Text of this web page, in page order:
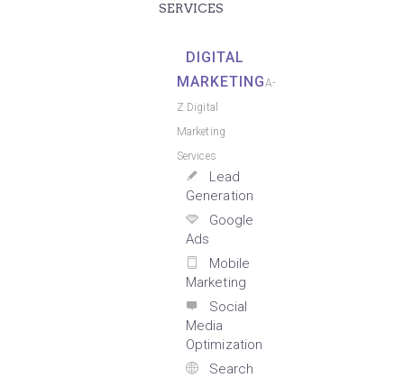
SERVICES
DIGITAL
MARKETINGA-
Z Digital
Marketing
Services
Lead
Generation
Google
Ads
Mobile
Marketing
Social
Media
Optimization
Search